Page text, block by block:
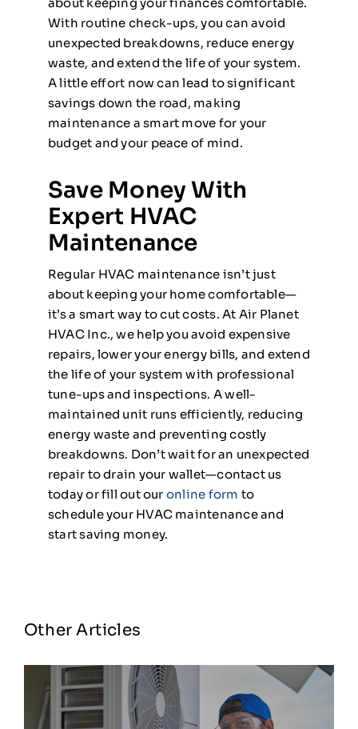
With routine check-ups, you can avoid
unexpected breakdowns, reduce energy
waste, and extend the life of your system.
A little effort now can lead to significant
savings down the road, making
maintenance a smart move for your
budget and your peace of mind.
Save Money With
Expert HVAC
Maintenance
Regular HVAC maintenance isn’t just
about keeping your home comfortable—
it’s a smart way to cut costs. At Air Planet
HVAC Inc., we help you avoid expensive
repairs, lower your energy bills, and extend
the life of your system with professional
tune-ups and inspections. A well-
maintained unit runs efficiently, reducing
energy waste and preventing costly
breakdowns. Don’t wait for an unexpected
repair to drain your wallet—contact us
today or fill out our online form to
schedule your HVAC maintenance and
start saving money.
Other Articles